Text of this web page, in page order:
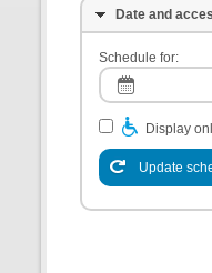
Date and
Schedule for:
Display
Update